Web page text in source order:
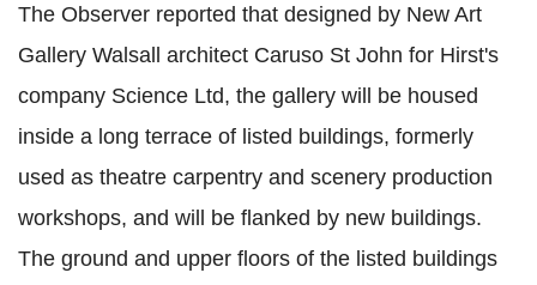
The Observer reported that designed by New Art
Gallery Walsall architect Caruso St John for Hirst's
company Science Ltd, the gallery will be housed
inside a long terrace of listed buildings, formerly
used as theatre carpentry and scenery production
workshops, and will be flanked by new buildings.
The ground and upper floors of the listed buildings